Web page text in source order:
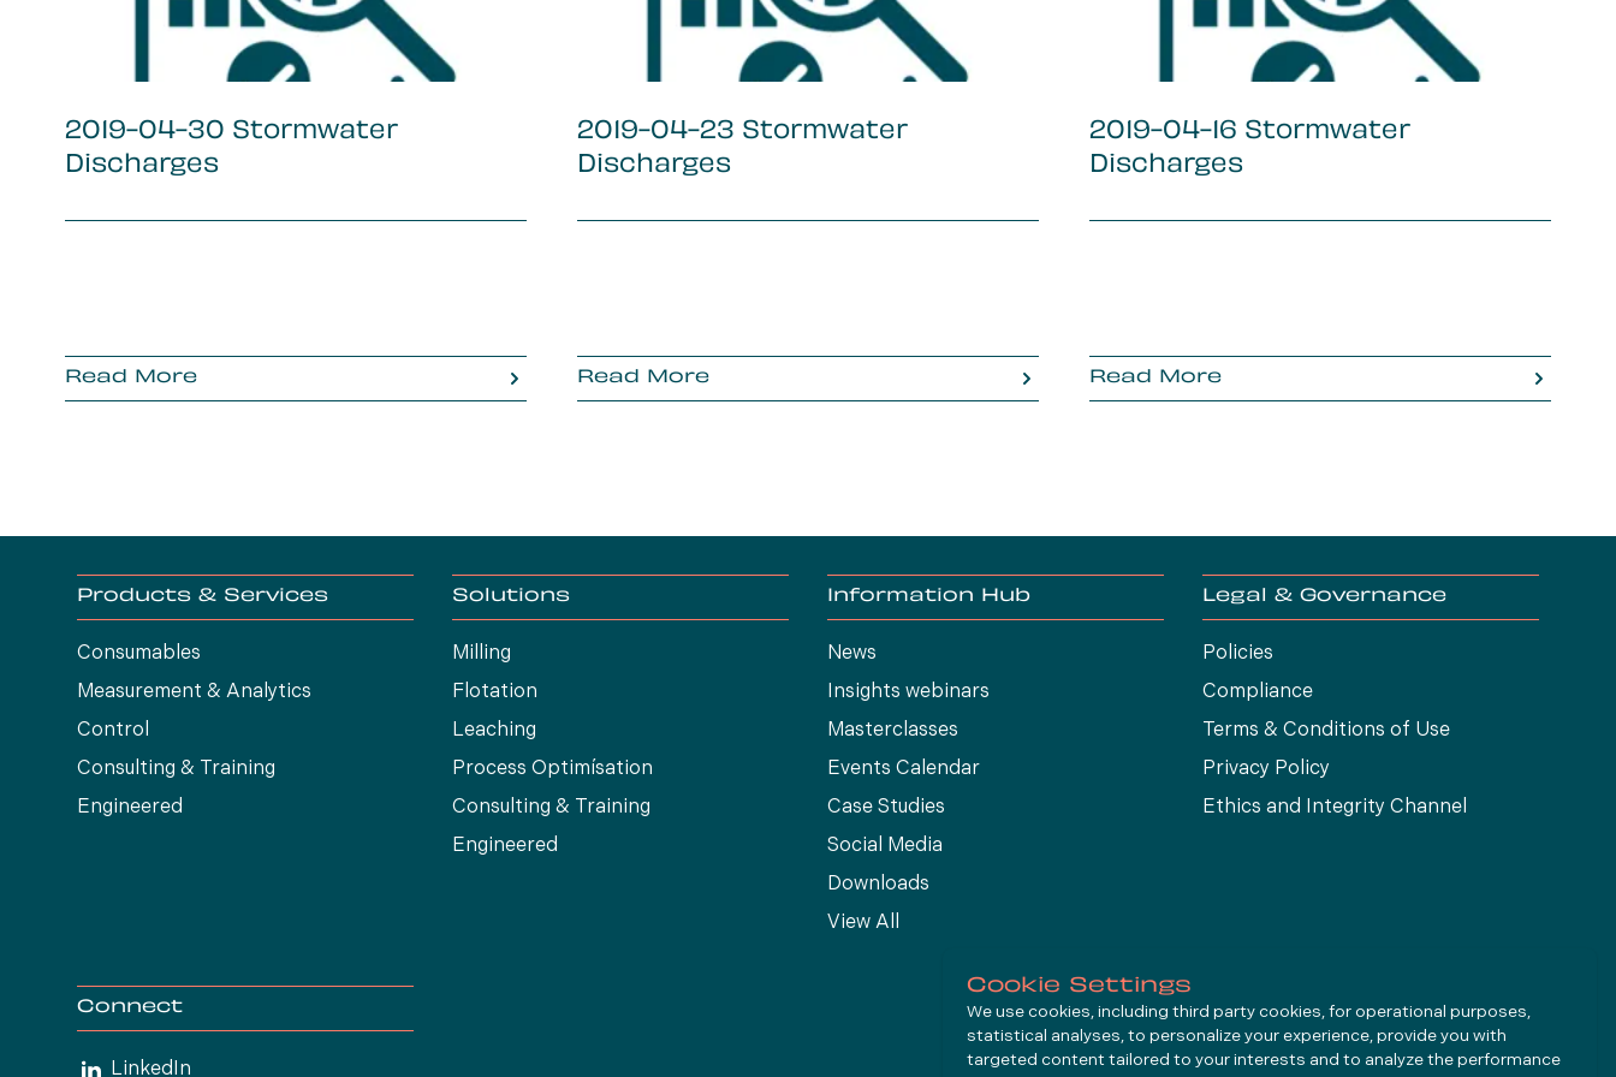
2019-04-30 Stormwater
Discharges
Read More
2019-04-23 Stormwater
Discharges
Read More
2019-04-16 Stormwater
Discharges
Read More
Products & Services
Consumables
Measurement & Analytics
Control
Consulting & Training
Engineered
Solutions
Milling
Flotation
Leaching
Process Optimísation
Consulting & Training
Engineered
Information Hub
News
Insights webinars
Masterclasses
Events Calendar
Case Studies
Social Media
Downloads
View All
Legal & Governance
Policies
Compliance
Terms & Conditions of Use
Privacy Policy
Ethics and Integrity Channel
Connect
LinkedIn
Cookie Settings
We use cookies, including third party cookies, for operational purposes,
statistical analyses, to personalize your experience, provide you with
targeted content tailored to your interests and to analyze the performance